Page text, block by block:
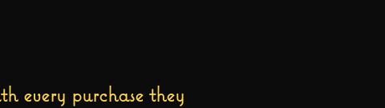
every purchase they